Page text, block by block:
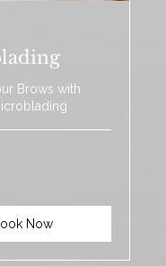
Brows with
Now